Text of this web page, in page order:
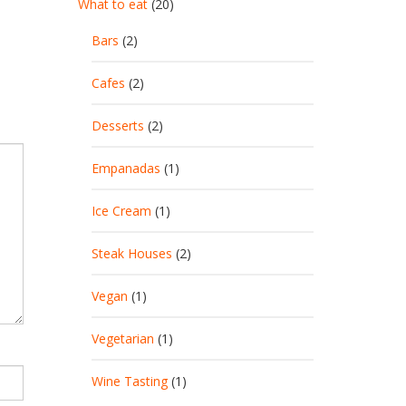
What to eat (20)
Bars (2)
Cafes (2)
Desserts (2)
Empanadas (1)
Ice Cream (1)
Steak Houses (2)
Vegan (1)
Vegetarian (1)
Wine Tasting(1)